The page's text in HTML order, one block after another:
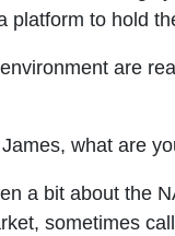
platform to hold
are
what are
a bit about the
sometimes